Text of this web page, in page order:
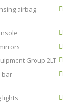
airbag
Group 2LT
bar
lights